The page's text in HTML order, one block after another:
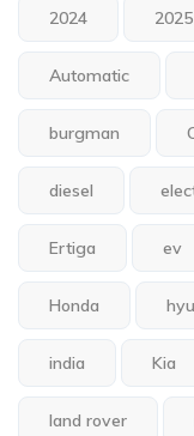
2024 2025
Automatic
burgman
diesel
Ertiga ev
Honda
india Kia
land rover